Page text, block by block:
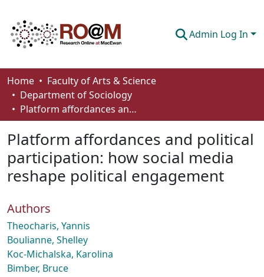
Admin Log In
Communities & Collections
Browse
About
How To Deposit
Home
Faculty of Arts & Science
Department of Sociology
Platform affordances and political participation: how social media reshape political engagement
Platform affordances and political
participation: how social media
reshape political engagement
Authors
Theocharis, Yannis
Boulianne, Shelley
Koc-Michalska, Karolina
Bimber, Bruce